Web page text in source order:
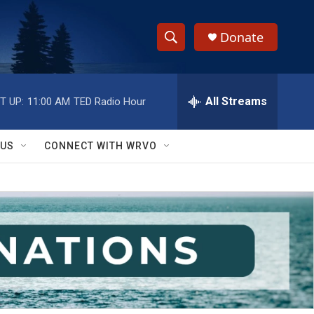
S
h
w
S
e
a
r
c
h
e
h
Q
y
Donate
UP: 11:00 AM TED Radio Hour All Streams
CONNECT WITH WRVO